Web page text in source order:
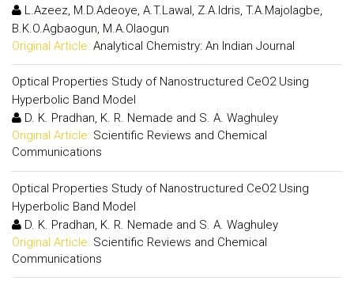
L.Azeez, M.D.Adeoye, A.T.Lawal, Z.A.Idris, T.A.Majolagbe,
B.K.O.Agbaogun, M.A.Olaogun
Original Article: Analytical Chemistry: An Indian Journal
Optical Properties Study of Nanostructured CeO2 Using
Hyperbolic Band Model
D. K. Pradhan, K. R. Nemade and S. A. Waghuley
Original Article: Scientific Reviews and Chemical
Communications
Optical Properties Study of Nanostructured CeO2 Using
Hyperbolic Band Model
D. K. Pradhan, K. R. Nemade and S. A. Waghuley
Original Article: Scientific Reviews and Chemical
Communications